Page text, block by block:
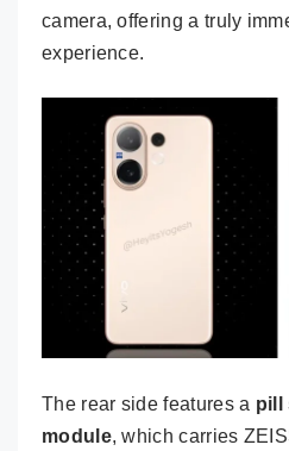
camera, offering a truly
experience.
The rear side features a pill
module, which carries